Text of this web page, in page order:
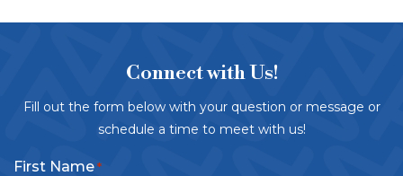
Connect with Us!
Fill out the form below with your question or message or
schedule a time to meet with us!
First Name *